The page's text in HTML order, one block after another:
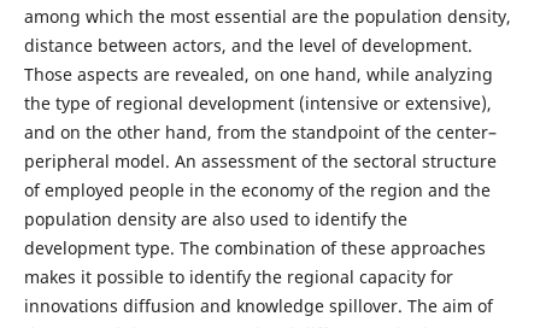
among which the most essential are the population density,
distance between actors, and the level of development.
Those aspects are revealed, on one hand, while analyzing
the type of regional development (intensive or extensive),
and on the other hand, from the standpoint of the center–
peripheral model. An assessment of the sectoral structure
of employed people in the economy of the region and the
population density are also used to identify the
development type. The combination of these approaches
makes it possible to identify the regional capacity for
innovations diffusion and knowledge spillover. The aim of